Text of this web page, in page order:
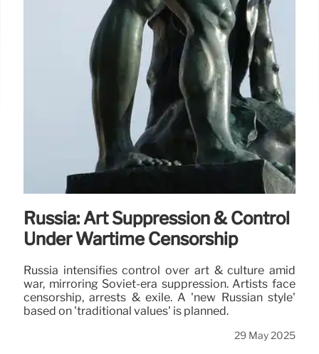
Russia: Art Suppression & Control
Under Wartime Censorship
Russia intensifies control over art & culture amid
war, mirroring Soviet-era suppression. Artists face
censorship, arrests & exile. A 'new Russian style'
based on 'traditional values' is planned.
29 May 2025